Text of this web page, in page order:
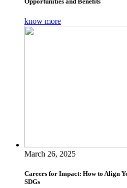
know more
March 26, 2025
Careers for Impact: How to Align
SDGs